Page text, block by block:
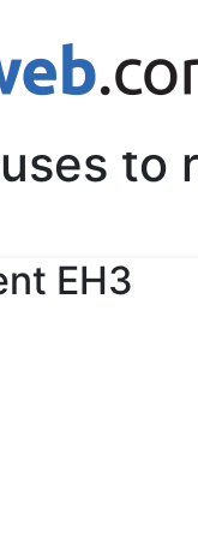
our services, you
to
EH3